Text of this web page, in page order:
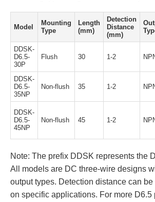
Model
Mounting
Type
Length
(mm)
Detection
Distance
(mm)
DDSK-
D6.5-
30P
Flush 30 1-2
DDSK-
D6.5-
35NP
Non-flush 35 1-2
DDSK-
D6.5-
45NP
Non-flush 45 1-2
Note: The prefix DDSK represents the
All models are DC three-wire designs
output types. Detection distance can
on specific applications. For more D6.5